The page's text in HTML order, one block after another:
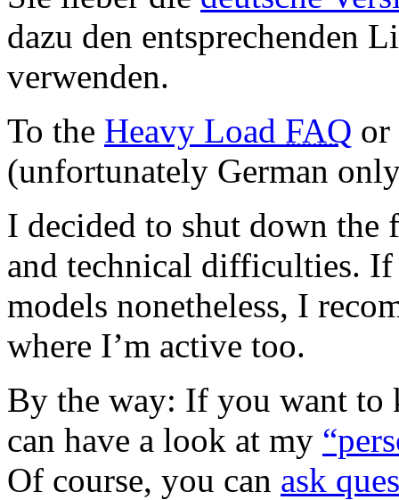
dazu den entsprechenden
verwenden.
To the Heavy Load FAQ
(unfortunately German
I decided to shut down the
and technical difficulties.
models nonetheless, I
where I’m active too.
By the way: If you want to
can have a look at my
Of course, you can ask